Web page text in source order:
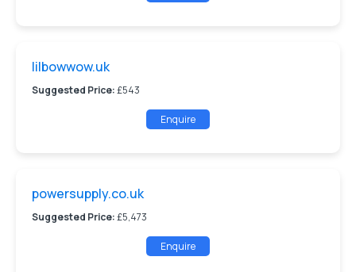
lilbowwow.uk
Suggested Price:£543
Enquire
powersupply.co.uk
Suggested Price:£5,473
Enquire